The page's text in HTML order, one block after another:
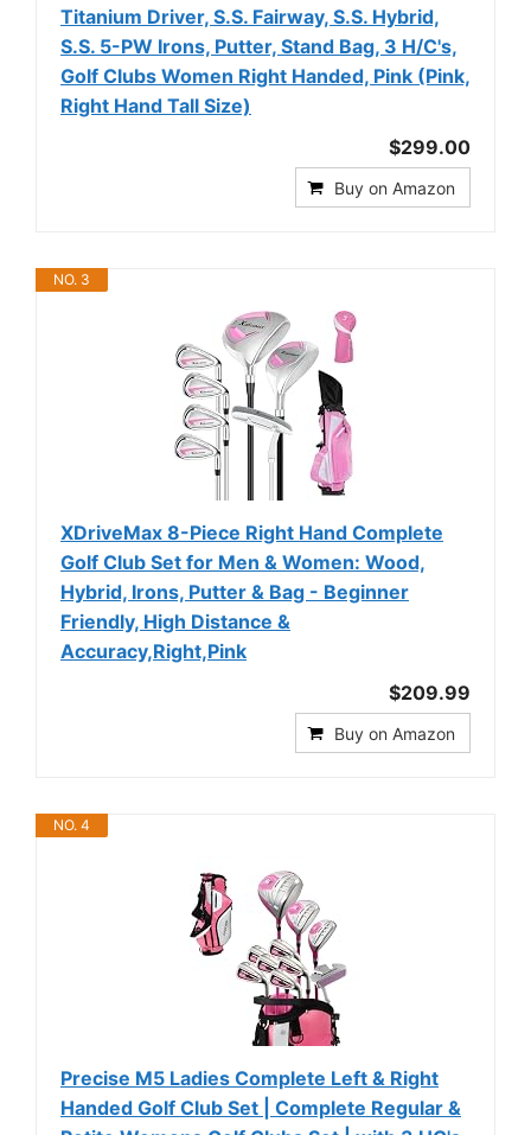
Titanium Driver, S.S. Fairway, S.S. Hybrid,
S.S. 5-PW Irons, Putter, Stand Bag, 3 H/C's,
Golf Clubs Women Right Handed, Pink (Pink,
Right Hand Tall Size)
$299.00
Buy on Amazon
NO. 3
XDriveMax 8-Piece Right Hand Complete
Golf Club Set for Men & Women: Wood,
Hybrid, Irons, Putter & Bag - Beginner
Friendly, High Distance &
Accuracy,Right,Pink
$209.99
Buy on Amazon
NO. 4
Precise M5 Ladies Complete Left & Right
Handed Golf Club Set | Complete Regular &